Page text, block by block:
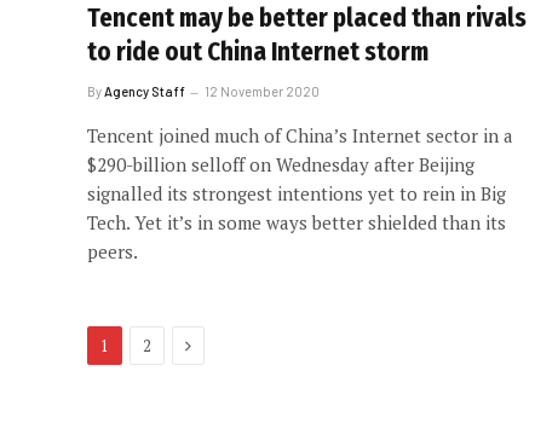
Tencent may be better placed than rivals
to ride out China Internet storm
By Agency Staff 12 November 2020
Tencent joined much of China’s Internet sector in a
$290-billion selloff on Wednesday after Beijing
signalled its strongest intentions yet to rein in Big
Tech. Yet it’s in some ways better shielded than its
peers.
1 2 Next